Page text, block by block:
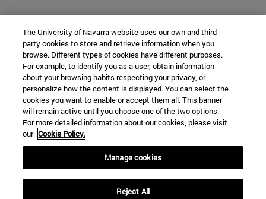
The University of Navarra website uses our own and third-
party cookies to store and retrieve information when you
browse. Different types of cookies have different purposes.
For example, to identify you as a user, obtain information
about your browsing habits respecting your privacy, or
personalize how the content is displayed. You can select the
cookies you want to enable or accept them all. This banner
will remain active until you choose one of the two options.
For more detailed information about our cookies, please visit
our Cookie Policy.
Manage cookies
Reject All